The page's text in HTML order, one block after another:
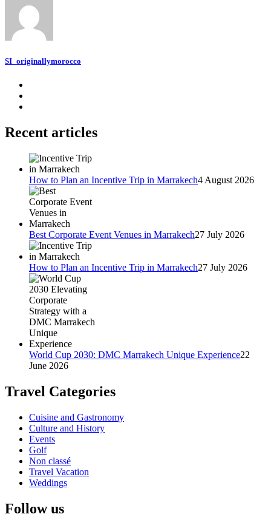
SI_originallymorocco
Recent articles
How to Plan an Incentive Trip in Marrakech4 August 2026
Best Corporate Event Venues in Marrakech27 July 2026
How to Plan an Incentive Trip in Marrakech27 July 2026
World Cup 2030: DMC Marrakech Unique Experience22
June 2026
Travel Categories
Cuisine and Gastronomy
Culture and History
Events
Golf
Non classé
Travel Vacation
Weddings
Follow us